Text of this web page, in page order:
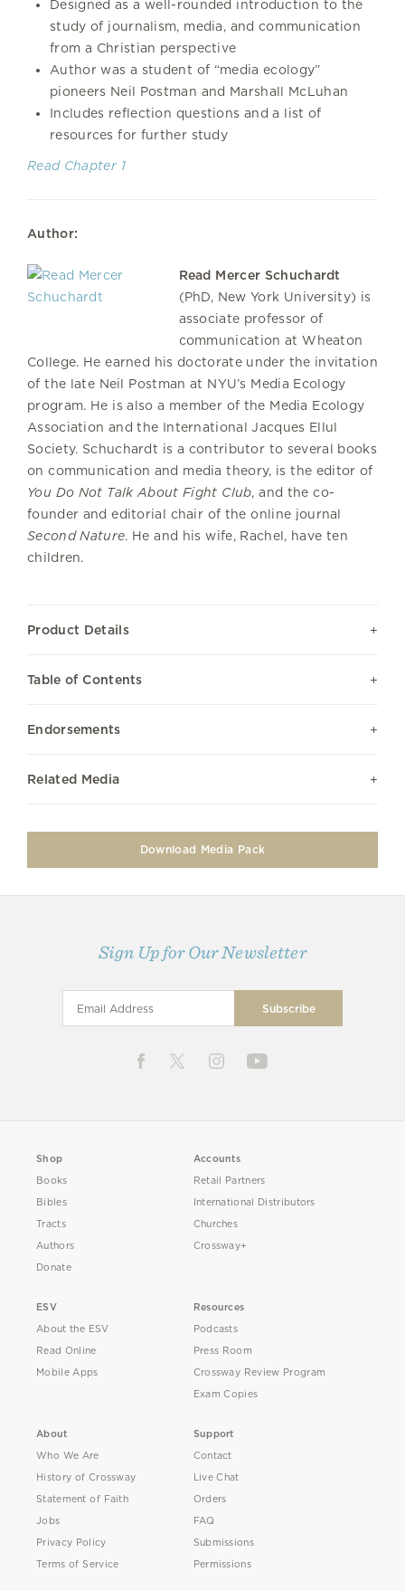
Designed as a well-rounded introduction to the
study of journalism, media, and communication
from a Christian perspective
Author was a student of “media ecology”
pioneers Neil Postman and Marshall McLuhan
Includes reflection questions and a list of
resources for further study
Read Chapter 1
Author:
Read Mercer Schuchardt
(PhD, New York University) is
associate professor of
communication at Wheaton
College. He earned his doctorate under the invitation
of the late Neil Postman at NYU’s Media Ecology
program. He is also a member of the Media Ecology
Association and the International Jacques Ellul
Society. Schuchardt is a contributor to several books
on communication and media theory, is the editor of
You Do Not Talk About Fight Club, and the co-
founder and editorial chair of the online journal
Second Nature. He and his wife, Rachel, have ten
children.
Product Details
Table of Contents
Endorsements
Related Media
Download Media Pack
Sign Up for Our Newsletter
Shop
Books
Bibles
Tracts
Authors
Donate
Accounts
Retail Partners
International Distributors
Churches
Crossway+
ESV
About the ESV
Read Online
Mobile Apps
Resources
Podcasts
Press Room
Crossway Review Program
Exam Copies
About
Who We Are
History of Crossway
Statement of Faith
Jobs
Privacy Policy
Terms of Service
Support
Contact
Live Chat
Orders
FAQ
Submissions
Permissions